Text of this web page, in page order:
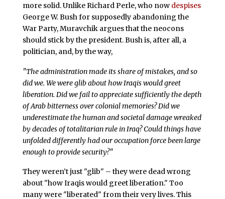
more solid. Unlike Richard Perle, who now despises
George W. Bush for supposedly abandoning the
War Party, Muravchik argues that the neocons
should stick by the president. Bush is, after all, a
politician, and, by the way,
"The administration made its share of mistakes, and so
did we. We were glib about how Iraqis would greet
liberation. Did we fail to appreciate sufficiently the depth
of Arab bitterness over colonial memories? Did we
underestimate the human and societal damage wreaked
by decades of totalitarian rule in Iraq? Could things have
unfolded differently had our occupation force been large
enough to provide security?"
They weren’t just "glib" – they were dead wrong
about "how Iraqis would greet liberation." Too
many were "liberated" from their very lives. This